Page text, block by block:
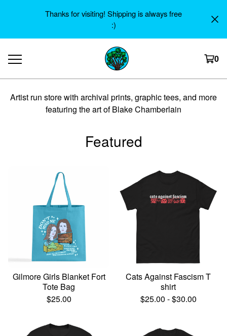
Thanks for visiting! Shipping is always free
:)
0
Artist run store with archival prints, graphic tees, and more
featuring the art of Blake Chamberlain
Featured
Gilmore Girls Blanket Fort
Tote Bag
$25.00
Cats Against Fascism T
shirt
$25.00 -$30.00